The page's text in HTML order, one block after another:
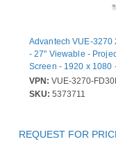
Advantech VUE-3270
- 27" Viewable -
Screen - 1920 x 1080
VGA - DisplayPort - 1
United Certification
VPN: VUE-3270-
SKU: 5373711
REQUEST FOR